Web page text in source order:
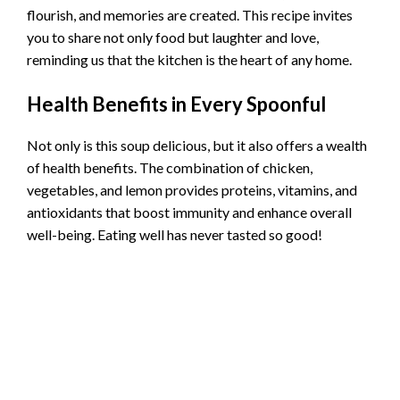
flourish, and memories are created. This recipe invites
you to share not only food but laughter and love,
reminding us that the kitchen is the heart of any home.
Health Benefits in Every Spoonful
Not only is this soup delicious, but it also offers a wealth
of health benefits. The combination of chicken,
vegetables, and lemon provides proteins, vitamins, and
antioxidants that boost immunity and enhance overall
well-being. Eating well has never tasted so good!